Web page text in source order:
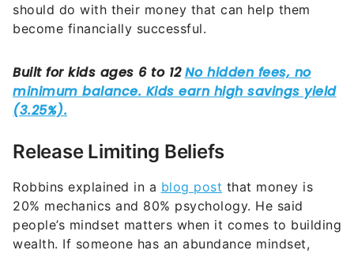
should do with their money that can help them
become financially successful.
Release Limiting Beliefs
Robbins explained in a blog post that money is
20% mechanics and 80% psychology. He said
people’s mindset matters when it comes to building
wealth. If someone has an abundance mindset,